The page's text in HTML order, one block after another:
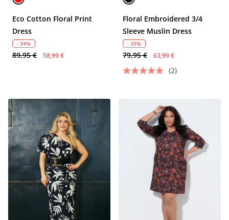
Eco Cotton Floral Print
Dress
- 34%
89,95 € 58,99 €
Floral Embroidered 3/4
Sleeve Muslin Dress
- 20%
79,95 € 63,99 €
(2)